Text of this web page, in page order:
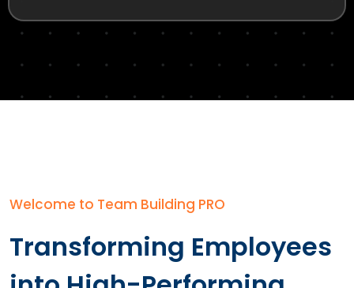
Welcome to Team Building PRO
Transforming Employees